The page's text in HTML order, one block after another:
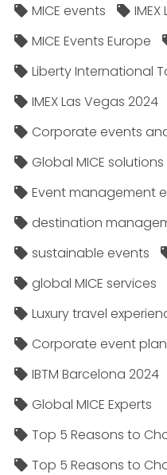
MICE events
MICE Events Europe
Liberty International
IMEX Las Vegas 2024
Corporate events
Global MICE solutions
Event management
destination
sustainable events
global MICE services
Luxury travel
Corporate event
IBTM Barcelona 2024
Global MICE Experts
Top 5 Reasons to
Top 5 Reasons to